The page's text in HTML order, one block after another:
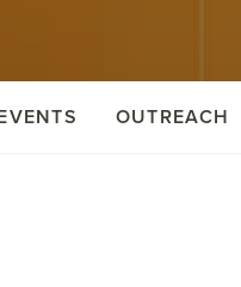
OUTREACH